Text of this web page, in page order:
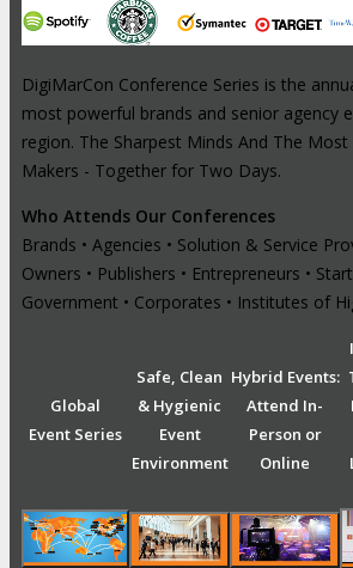
DigiMarCon Conference Series is the
most powerful brands and senior agency
region. The Sharpest Minds And The
Makers - Together for Two Days.
Who Attends Our Conferences
Brands • Agencies • Solution & Service
Owners • Publishers • Entrepreneurs •
Government • Corporates • Institutes of
Global
Event Series
Safe, Clean
& Hygienic
Event
Environment
Hybrid Events:
Attend In-
Person or
Online